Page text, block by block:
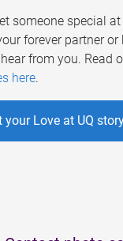
someone special at
forever partner or
from you. Read
here.
your Love at UQ